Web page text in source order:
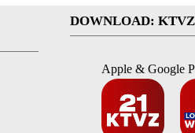
DOWNLOAD: KTVZ
Apple & Google